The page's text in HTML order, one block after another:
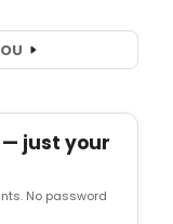
— just your
No password